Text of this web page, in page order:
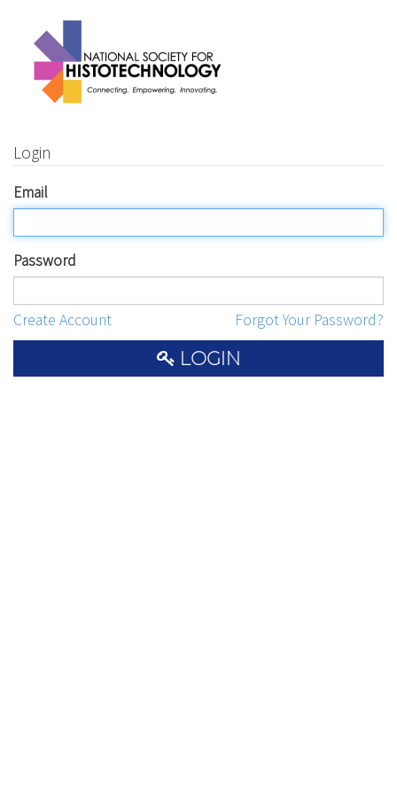
Login
Email
Password
Create Account Forgot Your Password?
LOGIN